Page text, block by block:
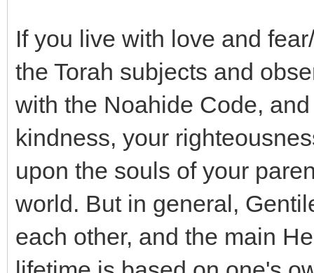
If you live with love and
the Torah subjects and
with the Noahide Code,
kindness, your
upon the souls of your
world. But in general,
each other, and the main